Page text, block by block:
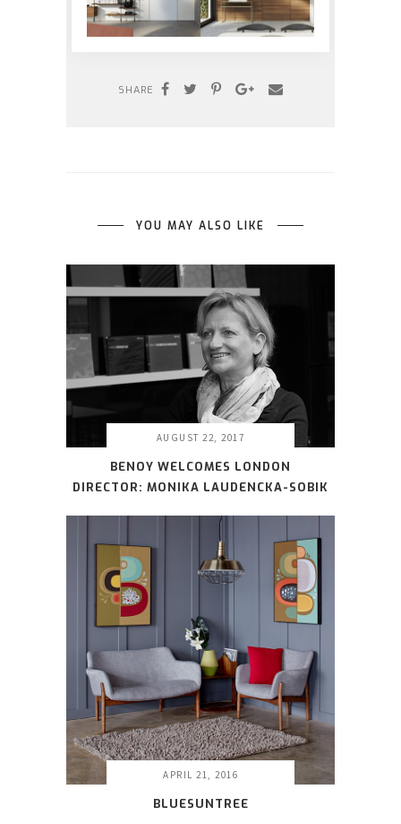
SHARE
YOU MAY ALSO LIKE
AUGUST 22, 2017
BENOY WELCOMES LONDON
DIRECTOR: MONIKA LAUDENCKA-SOBIK
APRIL 21, 2016
BLUESUNTREE